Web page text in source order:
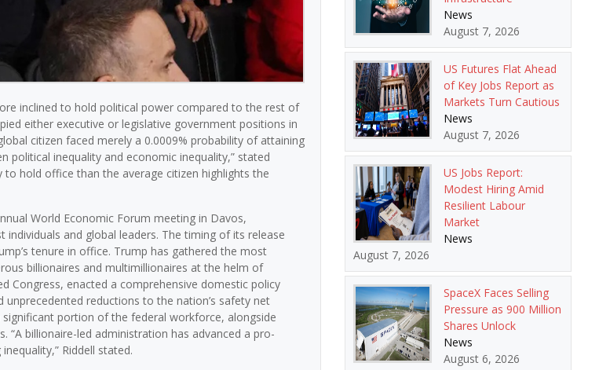
inclined to hold political power compared to the rest of
either executive or legislative government positions in
citizen faced merely a 0.0009% probability of attaining
political inequality and economic inequality,” stated
to hold office than the average citizen highlights the
World Economic Forum meeting in Davos,
and global leaders. The timing of its release
tenure in office. Trump has gathered the most
billionaires and multimillionaires at the helm of
Congress, enacted a comprehensive domestic policy
reductions to the nation’s safety net
portion of the federal workforce, alongside
billionaire-led administration has advanced a pro-
Riddell stated.
News
August 7, 2026
US Futures Flat Ahead
of Key Jobs Report as
Markets Turn Cautious
News
August 7, 2026
US Jobs Report:
Modest Hiring Amid
Resilient Labour
Market
News
August 7, 2026
SpaceX Faces Selling
Pressure as 900 Million
Shares Unlock
News
August 6, 2026